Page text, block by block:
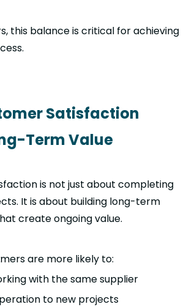
this balance is critical for achieving
Satisfaction
Term Value
is not just about completing
It is about building long-term
create ongoing value.
are more likely to:
with the same supplier
to new projects